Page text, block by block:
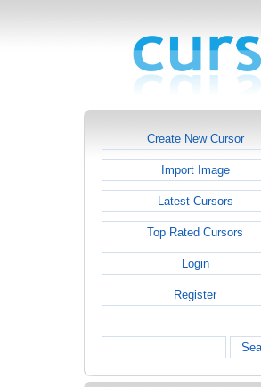
Create New Cursor
Import Image
Latest Cursors
Top Rated Cursors
Login
Register